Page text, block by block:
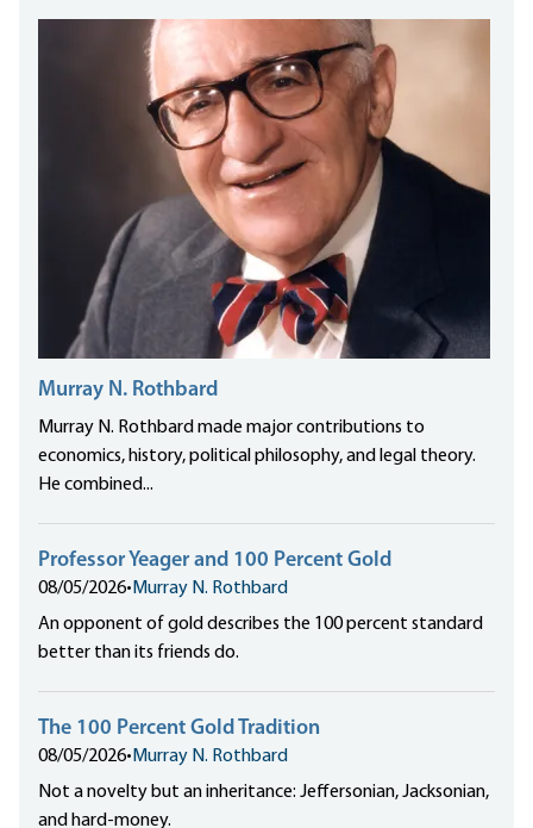
Murray N. Rothbard
Murray N. Rothbard made major contributions to
economics, history, political philosophy, and legal theory.
He combined...
Professor Yeager and 100 Percent Gold
08/05/2026• Murray N. Rothbard
An opponent of gold describes the 100 percent standard
better than its friends do.
The 100 Percent Gold Tradition
08/05/2026• Murray N. Rothbard
Not a novelty but an inheritance: Jeffersonian, Jacksonian,
and hard-money.